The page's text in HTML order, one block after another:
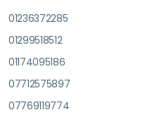
01236372285
01299518512
01174095186
07712575897
07769119774